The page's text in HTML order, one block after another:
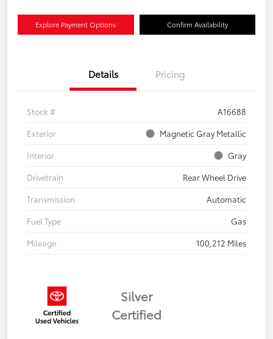
Explore Payment Options Confirm Availability
Details Pricing
Stock #
A16688
Exterior
Magnetic Gray Metallic
Interior
Gray
Drivetrain
Rear Wheel Drive
Transmission
Automatic
Fuel Type
Gas
Mileage
100,212 Miles
Silver
Certified